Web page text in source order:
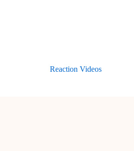
Reaction Videos